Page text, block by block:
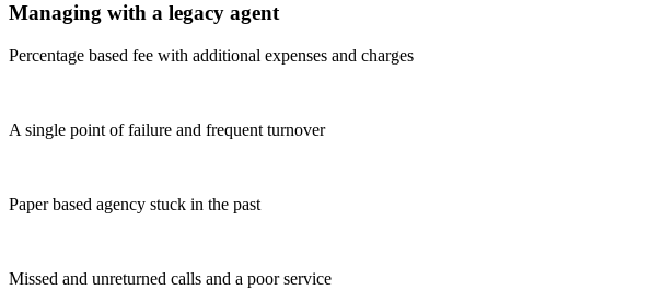
Managing with a legacy agent
Percentage based fee with additional expenses and charges
A single point of failure and frequent turnover
Paper based agency stuck in the past
Missed and unreturned calls and a poor service